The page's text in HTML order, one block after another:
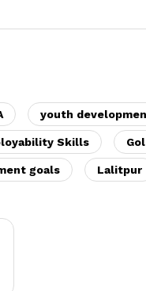
youth
Skills
goals Lalitpur